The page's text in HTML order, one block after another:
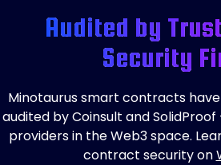
Audited by
Security
Minotaurus smart contracts
audited by Coinsult and
providers in the Web3 space.
contract security on